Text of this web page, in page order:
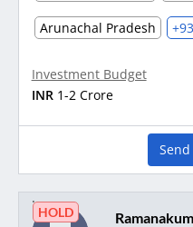
Arunachal Pradesh +93
Investment Budget
INR 1-2 Crore
HOLD